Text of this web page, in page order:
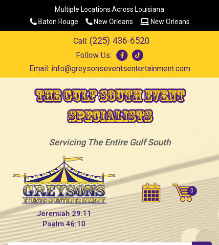
Multiple Locations Across Louisiana
Baton Rouge
New Orleans New Orleans
Call: (225) 436-6520
Follow Us:
Email: info@greysonseventsentertainment.com
The Gulf South Event
Specialists
Servicing The Entire Gulf South
Jeremiah 29:11
Psalm 46:10